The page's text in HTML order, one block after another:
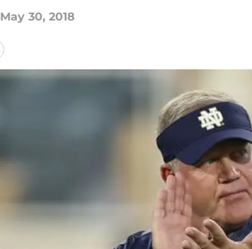
May 30, 2018